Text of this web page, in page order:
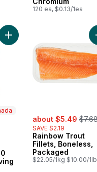
120 ea, $0.13/1ea
Add Vitamin B12 1,000
sale:
about $5.49 ,
SAVE $2.19
Rainbow Trout
Fillets, Boneless,
Packaged
$22.05/1kg $10.00/1lb